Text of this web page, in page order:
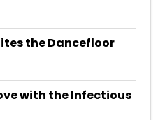
the Dancefloor
with the Infectious